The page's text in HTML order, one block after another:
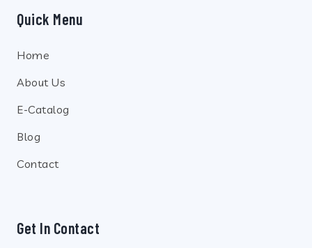
Quick Menu
Home
About Us
E-Catalog
Blog
Contact
Get In Contact